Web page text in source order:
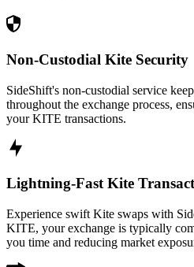
Non-Custodial Kite Security
SideShift's non-custodial service
throughout the exchange process,
your KITE transactions.
Lightning-Fast Kite
Experience swift Kite swaps with
KITE, your exchange is typically
you time and reducing market